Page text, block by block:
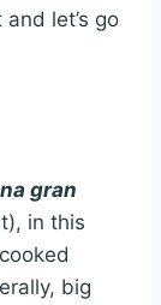
let’s go
gran
in this
big